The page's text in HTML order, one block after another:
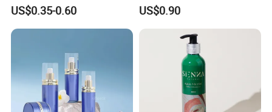
Pump
US$0.35-0.60 US$0.90